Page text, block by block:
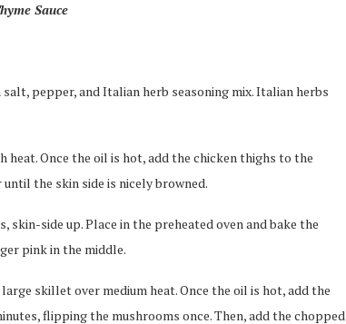
Sauce
pepper, and Italian herb seasoning mix. Italian herbs
Once the oil is hot, add the chicken thighs to the
the skin side is nicely browned.
side up. Place in the preheated oven and bake the
pink in the middle.
skillet over medium heat. Once the oil is hot, add the
flipping the mushrooms once. Then, add the chopped